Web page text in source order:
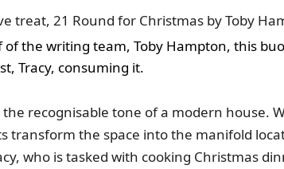
treat, 21 Round for Christmas by Toby
of the writing team, Toby Hampton, this
Tracy, consuming it.
recognisable tone of a modern house.
the space into the manifold
who is tasked with cooking Christmas